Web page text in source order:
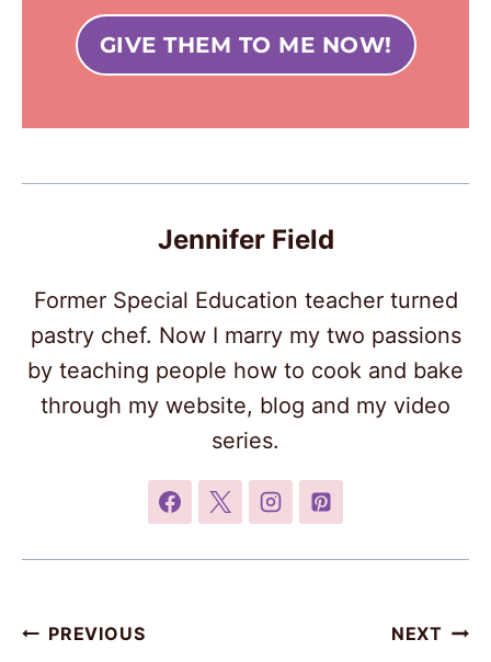
GIVE THEM TO ME NOW!
Jennifer Field
Former Special Education teacher turned
pastry chef. Now I marry my two passions
by teaching people how to cook and bake
through my website, blog and my video
series.
Post
PREVIOUS NEXT